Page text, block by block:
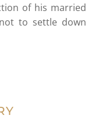
of his married
to settle down